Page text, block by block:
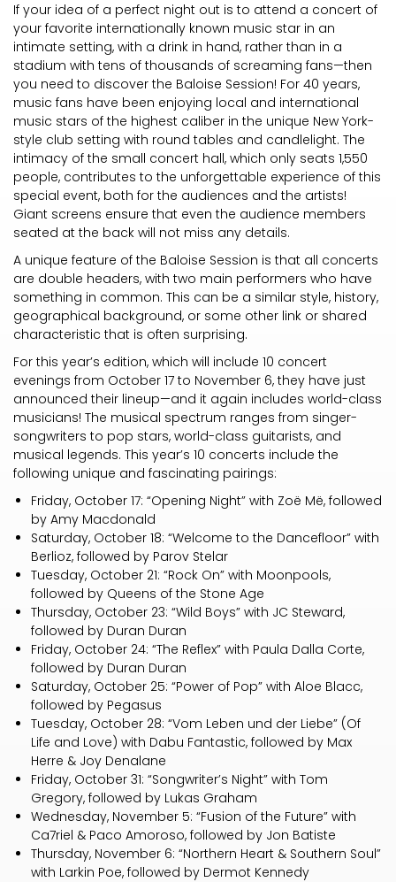
If your idea of a perfect night out is to attend a concert of
your favorite internationally known music star in an
intimate setting, with a drink in hand, rather than in a
stadium with tens of thousands of screaming fans—then
you need to discover the Baloise Session! For 40 years,
music fans have been enjoying local and international
music stars of the highest caliber in the unique New York-
style club setting with round tables and candlelight. The
intimacy of the small concert hall, which only seats 1,550
people, contributes to the unforgettable experience of this
special event, both for the audiences and the artists!
Giant screens ensure that even the audience members
seated at the back will not miss any details.
A unique feature of the Baloise Session is that all concerts
are double headers, with two main performers who have
something in common. This can be a similar style, history,
geographical background, or some other link or shared
characteristic that is often surprising.
For this year’s edition, which will include 10 concert
evenings from October 17 to November 6, they have just
announced their lineup—and it again includes world-class
musicians! The musical spectrum ranges from singer-
songwriters to pop stars, world-class guitarists, and
musical legends. This year’s 10 concerts include the
following unique and fascinating pairings:
Friday, October 17: “Opening Night” with Zoë Më, followed
by Amy Macdonald
Saturday, October 18: “Welcome to the Dancefloor” with
Berlioz, followed by Parov Stelar
Tuesday, October 21: “Rock On” with Moonpools,
followed by Queens of the Stone Age
Thursday, October 23: “Wild Boys” with JC Steward,
followed by Duran Duran
Friday, October 24: “The Reflex” with Paula Dalla Corte,
followed by Duran Duran
Saturday, October 25: “Power of Pop” with Aloe Blacc,
followed by Pegasus
Tuesday, October 28: “Vom Leben und der Liebe” (Of
Life and Love) with Dabu Fantastic, followed by Max
Herre & Joy Denalane
Friday, October 31: “Songwriter’s Night” with Tom
Gregory, followed by Lukas Graham
Wednesday, November 5: “Fusion of the Future” with
Ca7riel & Paco Amoroso, followed by Jon Batiste
Thursday, November 6: “Northern Heart & Southern Soul”
with Larkin Poe, followed by Dermot Kennedy